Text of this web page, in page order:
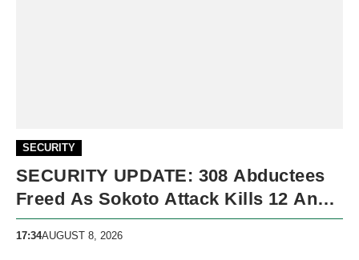
SECURITY
SECURITY UPDATE: 308 Abductees
Freed As Sokoto Attack Kills 12 And
Nigeria Records 5,091 Violent Deaths
17:34AUGUST 8, 2026